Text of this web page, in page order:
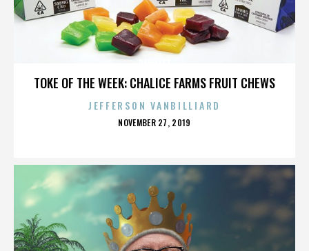
TOKE OF THE WEEK: CHALICE FARMS FRUIT CHEWS
JEFFERSON VANBILLIARD
POSTED
NOVEMBER 27, 2019